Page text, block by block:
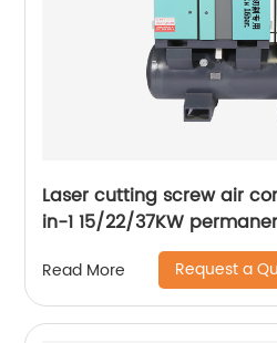
Laser cutting screw air
in-1 15/22/37KW
frequency screw air
Read More Request a